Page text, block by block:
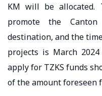
KM will be allocated.
promote the
destination, and the
projects is March
apply for TZKS funds
of the amount foreseen